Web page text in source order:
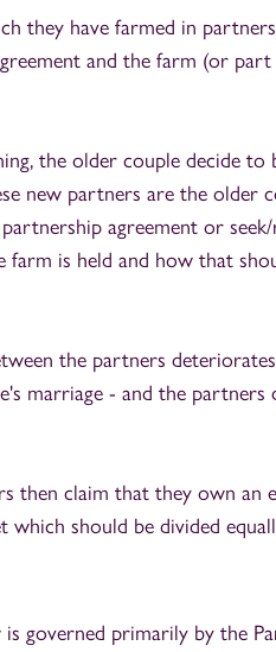
they have farmed in
and the farm (or part
the older couple decide
new partners are the older
agreement or
farm is held and how that
the partners
marriage - and the
then claim that they own an
which should be divided
is governed primarily by the